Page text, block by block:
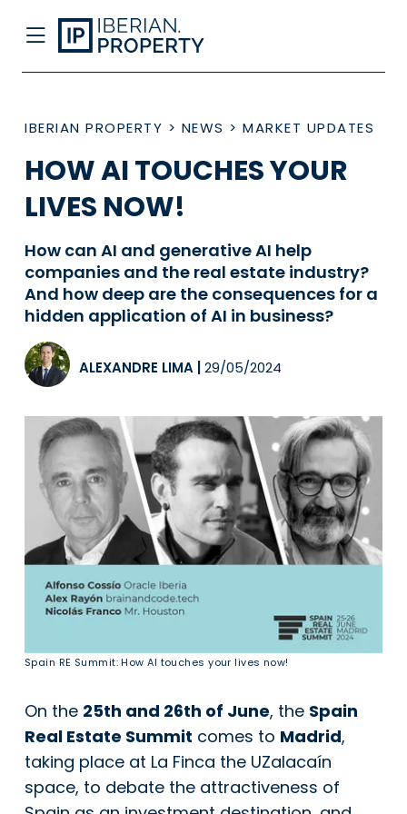
IBERIAN PROPERTY > NEWS > MARKET UPDATES
HOW AI TOUCHES YOUR
LIVES NOW!
How can AI and generative AI help
companies and the real estate industry?
And how deep are the consequences for a
hidden application of AI in business?
ALEXANDRE LIMA 29/05/2024
Spain RE Summit: How AI touches your lives now!
On the 25th and 26th of June, the Spain
Real Estate Summit comes to Madrid,
taking place at La Finca the UZalacaín
space, to debate the attractiveness of